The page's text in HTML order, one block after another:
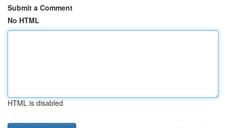
Submit a Comment
No HTML
HTML is disabled